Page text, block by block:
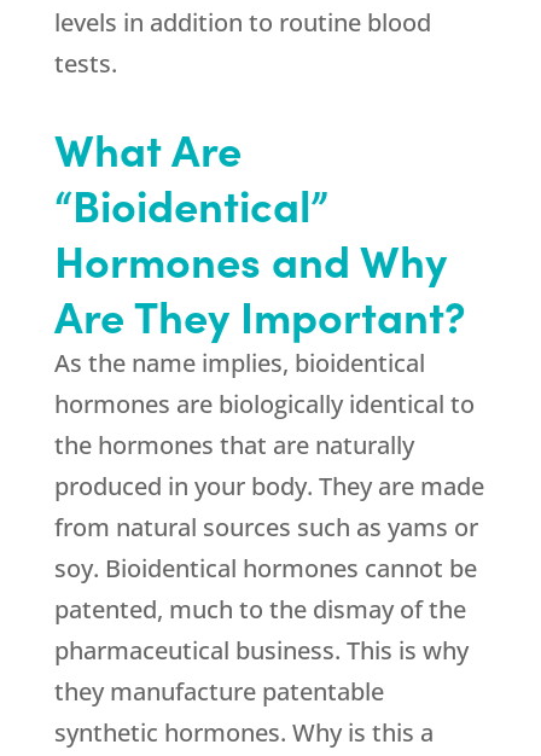
levels in addition to routine blood
tests.
What Are
“Bioidentical”
Hormones and Why
Are They Important?
As the name implies, bioidentical
hormones are biologically identical to
the hormones that are naturally
produced in your body. They are made
from natural sources such as yams or
soy. Bioidentical hormones cannot be
patented, much to the dismay of the
pharmaceutical business. This is why
they manufacture patentable
synthetic hormones. Why is this a